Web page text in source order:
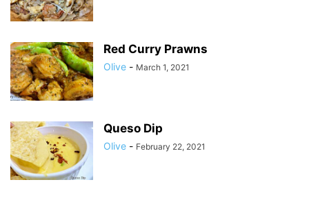
Red Curry Prawns
Olive - March 1, 2021
Queso Dip
Olive - February 22, 2021